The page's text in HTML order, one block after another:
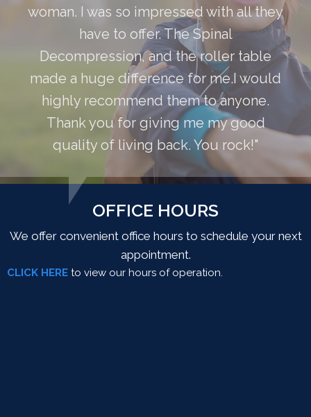
woman. I was so impressed with all they
have to offer. The Spinal
Decompression, and the roller table
made a huge difference for me.I would
highly recommend them to anyone.
Thank you for giving me my good
quality of living back. You rock!"
OFFICE HOURS
We offer convenient office hours to schedule your next
appointment.
CLICK HERE to view our hours of operation.